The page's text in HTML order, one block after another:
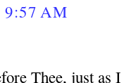
AM
Thee, just